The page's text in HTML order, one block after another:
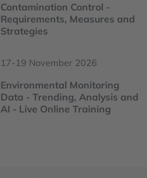
Contamination Control -
Requirements, Measures and
Strategies
17-19 November 2026
Environmental Monitoring
Data - Trending, Analysis and
AI - Live Online Training